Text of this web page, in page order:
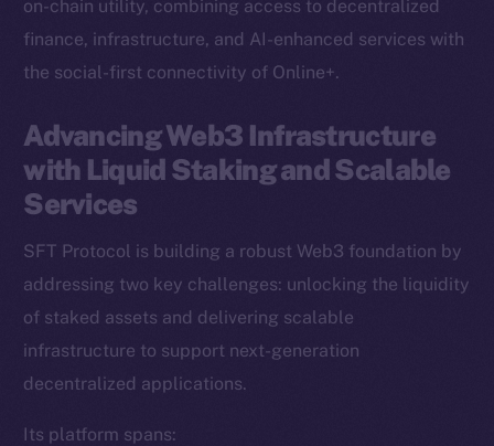
on-chain utility, combining access to decentralized
finance, infrastructure, and AI-enhanced services with
the social-first connectivity of Online+.
Advancing Web3 Infrastructure
with Liquid Staking and Scalable
Services
SFT Protocol is building a robust Web3 foundation by
addressing two key challenges: unlocking the liquidity
of staked assets and delivering scalable
infrastructure to support next-generation
decentralized applications.
Its platform spans: